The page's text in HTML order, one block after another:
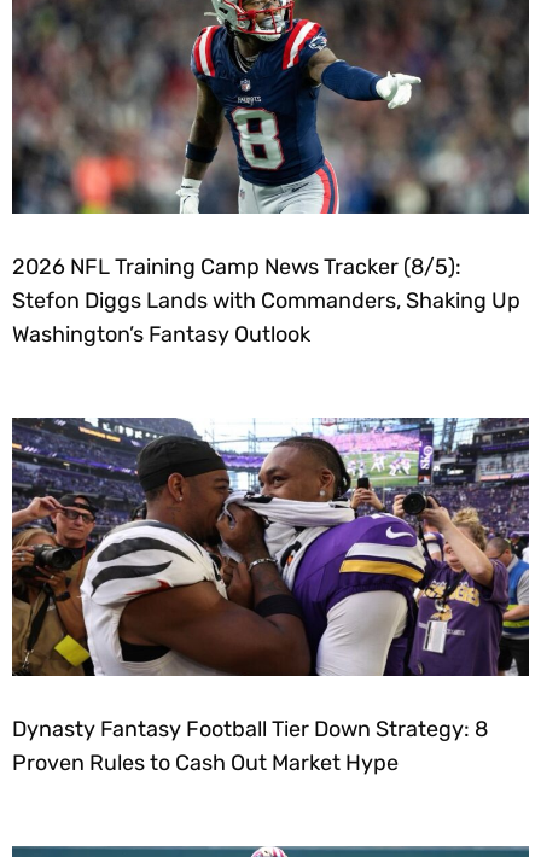
2026 NFL Training Camp News Tracker (8/5):
Stefon Diggs Lands with Commanders, Shaking Up
Washington’s Fantasy Outlook
Dynasty Fantasy Football Tier Down Strategy: 8
Proven Rules to Cash Out Market Hype